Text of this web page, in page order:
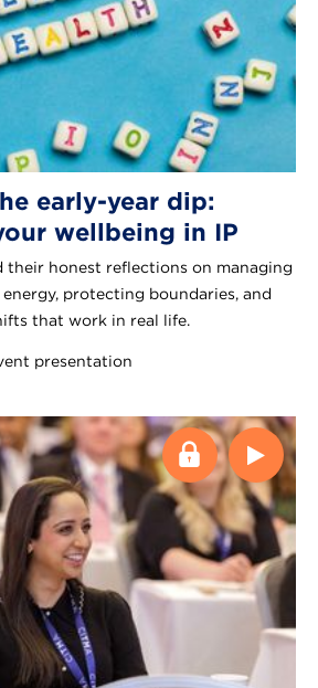
early-year dip:
wellbeing in IP
their honest reflections on managing
protecting boundaries, and
that work in real life.
presentation